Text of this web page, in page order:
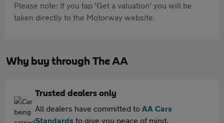
Please note: If you tap 'Get a valuation' you will be
taken directly to the Motorway website.
Why buy through The AA
Trusted dealers only
All dealers have committed to AA Cars
Standards to give you peace of mind.